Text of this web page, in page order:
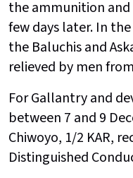
the ammunition and
few days later. In
the Baluchis and
relieved by men
For Gallantry and
between 7 and 9
Chiwoyo, 1/2 KAR,
Distinguished